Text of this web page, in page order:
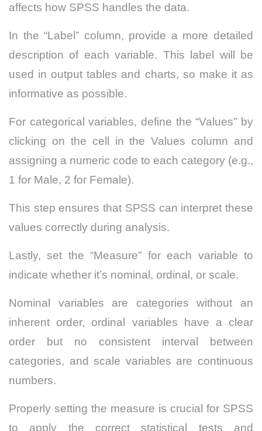
affects how SPSS handles the data.
In the “Label” column, provide a more detailed
description of each variable. This label will be
used in output tables and charts, so make it as
informative as possible.
For categorical variables, define the “Values” by
clicking on the cell in the Values column and
assigning a numeric code to each category (e.g.,
1 for Male, 2 for Female).
This step ensures that SPSS can interpret these
values correctly during analysis.
Lastly, set the “Measure” for each variable to
indicate whether it’s nominal, ordinal, or scale.
Nominal variables are categories without an
inherent order, ordinal variables have a clear
order but no consistent interval between
categories, and scale variables are continuous
numbers.
Properly setting the measure is crucial for SPSS
to apply the correct statistical tests and